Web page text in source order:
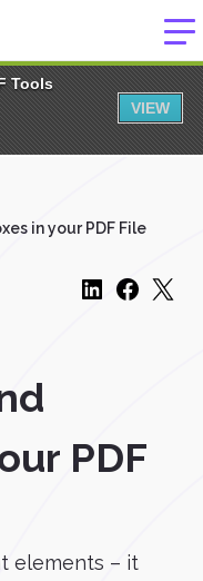
Tools
VIEW
in your PDF File
PDF
elements – it